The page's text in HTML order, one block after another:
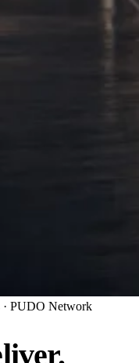
· PUDO Network